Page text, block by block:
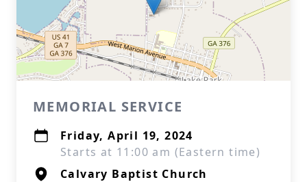
MEMORIAL SERVICE
Friday, April 19, 2024
Starts at 11:00 am (Eastern time)
Calvary Baptist Church